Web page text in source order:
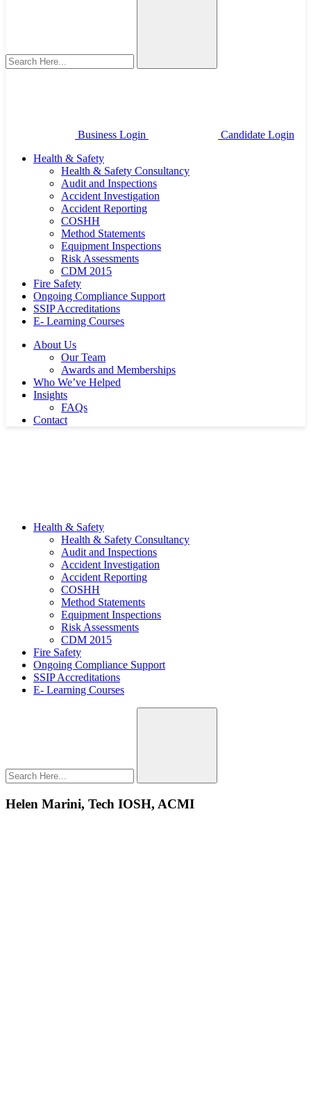
Business Login
Candidate Login
Health & Safety
Health & Safety Consultancy
Audit and Inspections
Accident Investigation
Accident Reporting
COSHH
Method Statements
Equipment Inspections
Risk Assessments
CDM 2015
Fire Safety
Ongoing Compliance Support
SSIP Accreditations
E- Learning Courses
About Us
Our Team
Awards and Memberships
Who We’ve Helped
Insights
FAQs
Contact
Health & Safety
Health & Safety Consultancy
Audit and Inspections
Accident Investigation
Accident Reporting
COSHH
Method Statements
Equipment Inspections
Risk Assessments
CDM 2015
Fire Safety
Ongoing Compliance Support
SSIP Accreditations
E- Learning Courses
Helen Marini, Tech IOSH, ACMI